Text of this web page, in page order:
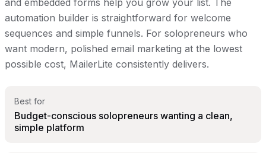
and embedded forms help you grow your list. The
automation builder is straightforward for welcome
sequences and simple funnels. For solopreneurs who
want modern, polished email marketing at the lowest
possible cost, MailerLite consistently delivers.
Best for
Budget-conscious solopreneurs wanting a clean,
simple platform